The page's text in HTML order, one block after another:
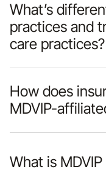
What’s
practices and
care practices?
How does
MDVIP-
What is